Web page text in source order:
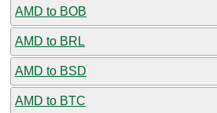
AMD to BOB
AMD to BRL
AMD to BSD
AMD to BTC